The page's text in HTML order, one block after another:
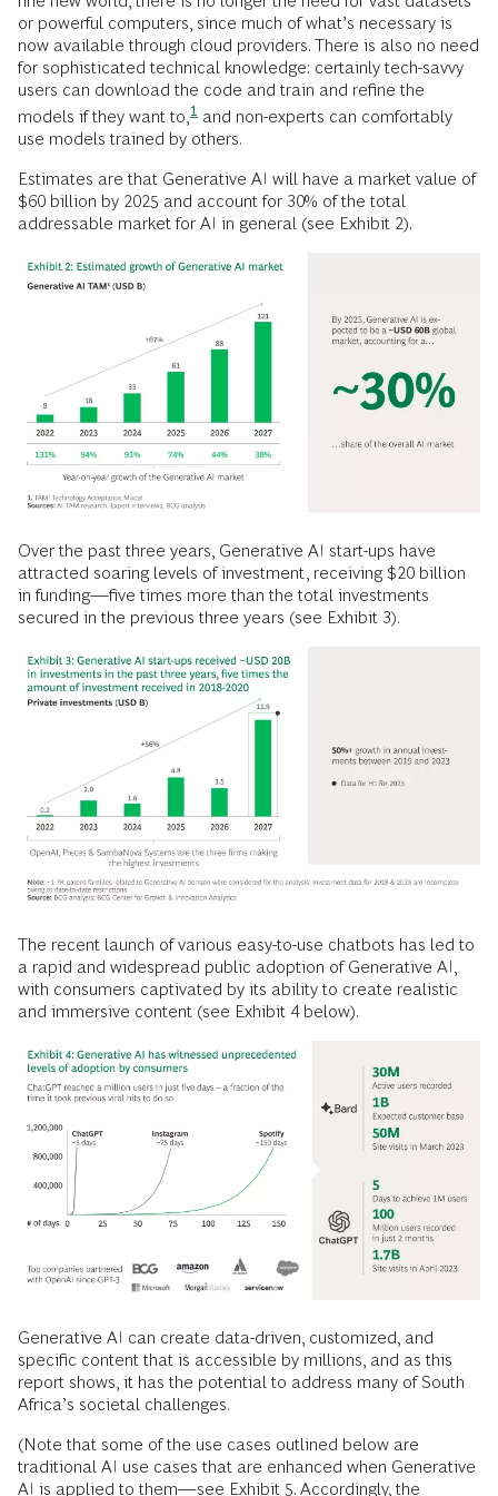
or powerful computers, since much of what’s necessary is
now available through cloud providers. There is also no need
for sophisticated technical knowledge: certainly tech-savvy
users can download the code and train and refine the
models if they want to, 1 and non-experts can comfortably
use models trained by others.
Estimates are that Generative AI will have a market value of
$60 billion by 2025 and account for 30% of the total
addressable market for AI in general (see Exhibit 2).
Over the past three years, Generative AI start-ups have
attracted soaring levels of investment, receiving $20 billion
in funding—five times more than the total investments
secured in the previous three years (see Exhibit 3).
The recent launch of various easy-to-use chatbots has led to
a rapid and widespread public adoption of Generative AI,
with consumers captivated by its ability to create realistic
and immersive content (see Exhibit 4 below).
Generative AI can create data-driven, customized, and
specific content that is accessible by millions, and as this
report shows, it has the potential to address many of South
Africa’s societal challenges.
(Note that some of the use cases outlined below are
traditional AI use cases that are enhanced when Generative
AI is applied to them—see Exhibit 5. Accordingly, the